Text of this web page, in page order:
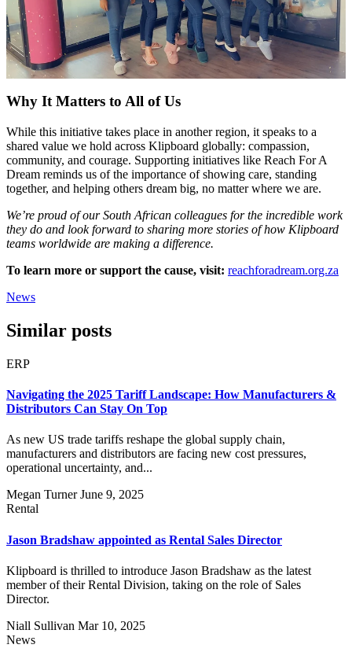
Why It Matters to All of Us
While this initiative takes place in another region, it speaks to a
shared value we hold across Klipboard globally: compassion,
community, and courage. Supporting initiatives like Reach For A
Dream reminds us of the importance of showing care, standing
together, and helping others dream big, no matter where we are.
We’re proud of our South African colleagues for the incredible work
they do and look forward to sharing more stories of how Klipboard
teams worldwide are making a difference.
To learn more or support the cause, visit: reachforadream.org.za
News
Similar posts
ERP
Navigating the 2025 Tariff Landscape: How Manufacturers &
Distributors Can Stay On Top
As new US trade tariffs reshape the global supply chain,
manufacturers and distributors are facing new cost pressures,
operational uncertainty, and...
Megan TurnerJune 9, 2025
Rental
Jason Bradshaw appointed as Rental Sales Director
Klipboard is thrilled to introduce Jason Bradshaw as the latest
member of their Rental Division, taking on the role of Sales
Director.
Niall Sullivan Mar 10, 2025
News